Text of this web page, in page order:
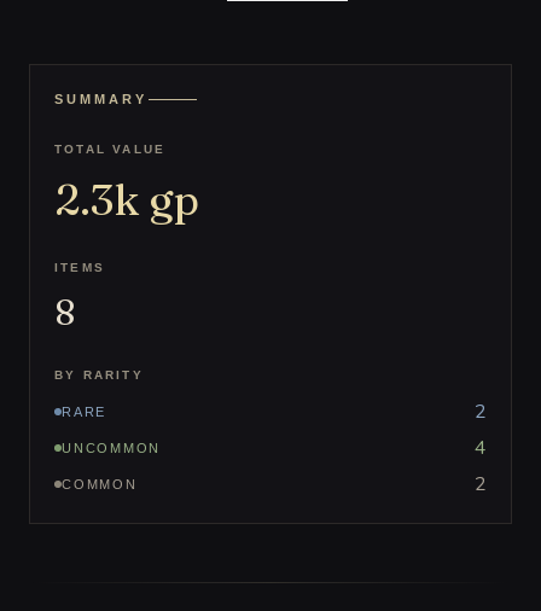
SUMMARY
TOTAL VALUE
2.3k gp
ITEMS
8
BY RARITY
RARE 2
UNCOMMON 4
COMMON 2